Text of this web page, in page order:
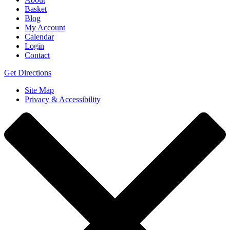
Basket
Blog
My Account
Calendar
Login
Contact
Get Directions
Site Map
Privacy & Accessibility